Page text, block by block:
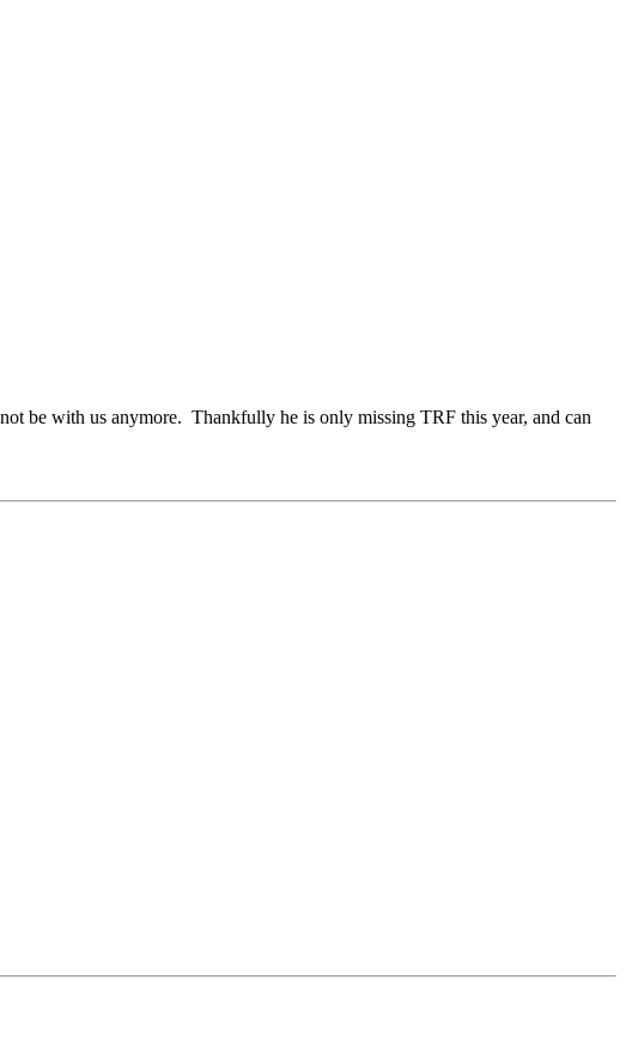
be with us anymore. Thankfully he is only missing TRF this year, and can